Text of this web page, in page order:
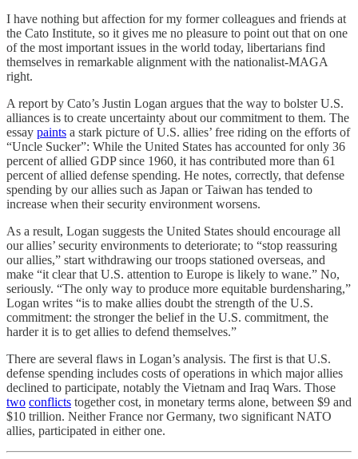
I have nothing but affection for my former colleagues and friends at
the Cato Institute, so it gives me no pleasure to point out that on one
of the most important issues in the world today, libertarians find
themselves in remarkable alignment with the nationalist-MAGA
right.
A report by Cato’s Justin Logan argues that the way to bolster U.S.
alliances is to create uncertainty about our commitment to them. The
essay paints a stark picture of U.S. allies’ free riding on the efforts of
“Uncle Sucker”: While the United States has accounted for only 36
percent of allied GDP since 1960, it has contributed more than 61
percent of allied defense spending. He notes, correctly, that defense
spending by our allies such as Japan or Taiwan has tended to
increase when their security environment worsens.
As a result, Logan suggests the United States should encourage all
our allies’ security environments to deteriorate; to “stop reassuring
our allies,” start withdrawing our troops stationed overseas, and
make “it clear that U.S. attention to Europe is likely to wane.” No,
seriously. “The only way to produce more equitable burdensharing,”
Logan writes “is to make allies doubt the strength of the U.S.
commitment: the stronger the belief in the U.S. commitment, the
harder it is to get allies to defend themselves.”
There are several flaws in Logan’s analysis. The first is that U.S.
defense spending includes costs of operations in which major allies
declined to participate, notably the Vietnam and Iraq Wars. Those
two conflicts together cost, in monetary terms alone, between $9 and
$10 trillion. Neither France nor Germany, two significant NATO
allies, participated in either one.